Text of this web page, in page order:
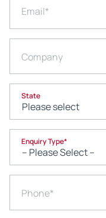
Email*
Company
State
Enquiry Type*
Phone*